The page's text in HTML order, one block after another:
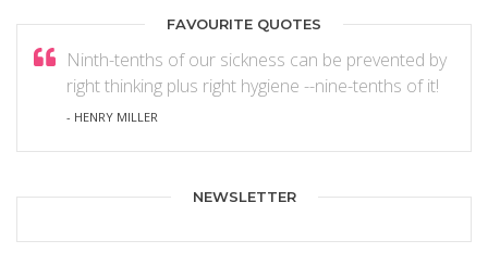
FAVOURITE QUOTES
Ninth-tenths of our sickness can be prevented by
right thinking plus right hygiene --nine-tenths of it!
- HENRY MILLER
NEWSLETTER